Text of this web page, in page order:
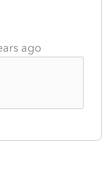
ago